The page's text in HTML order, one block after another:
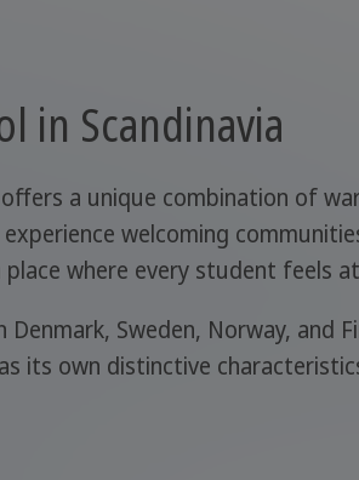
in Scandinavia
offers a unique combination of
welcoming
where every student feels
Sweden, Norway, and
its own distinctive